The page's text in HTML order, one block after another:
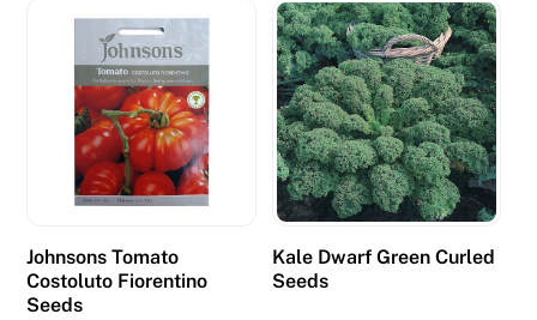
o
m
a
Johnsons Tomato
Costoluto Fiorentino
Seeds
Kale Dwarf Green Curled
Seeds